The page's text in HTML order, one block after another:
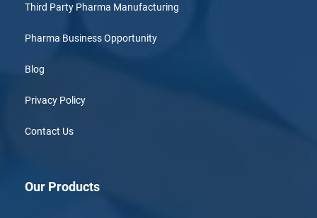
Third Party Pharma Manufacturing
Pharma Business Opportunity
Blog
Privacy Policy
Contact Us
Our Products